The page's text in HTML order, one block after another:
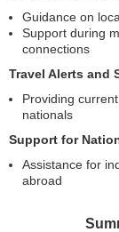
Guidance on
Support during
connections
Travel Alerts and
Providing
nationals
Support for
Assistance for
abroad